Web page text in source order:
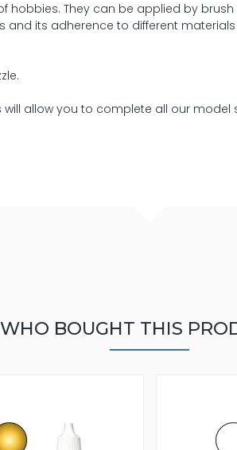
hobbies. They can be applied by
its adherence to different materials
allow you to complete all our
BOUGHT THIS